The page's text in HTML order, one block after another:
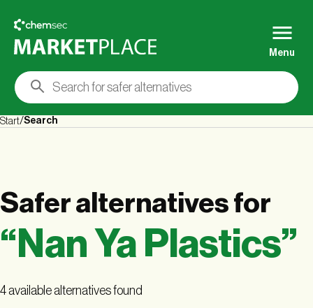
Menu
Start Search
Safer alternatives for
“ Nan Ya Plastics”
4 available alternatives found